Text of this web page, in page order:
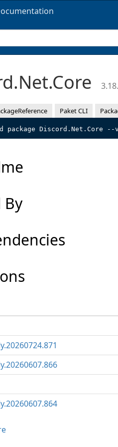
Paket CLI
package Discord.Net.Core
By